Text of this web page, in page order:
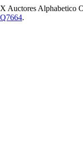
Auctores Alphabetico
.